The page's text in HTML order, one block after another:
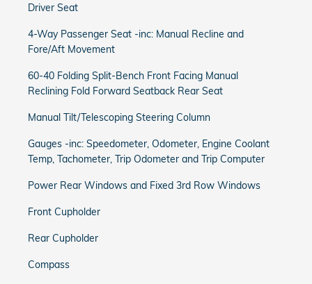
Driver Seat
4-Way Passenger Seat -inc: Manual Recline and
Fore/Aft Movement
60-40 Folding Split-Bench Front Facing Manual
Reclining Fold Forward Seatback Rear Seat
Manual Tilt/Telescoping Steering Column
Gauges -inc: Speedometer, Odometer, Engine Coolant
Temp, Tachometer, Trip Odometer and Trip Computer
Power Rear Windows and Fixed 3rd Row Windows
Front Cupholder
Rear Cupholder
Compass